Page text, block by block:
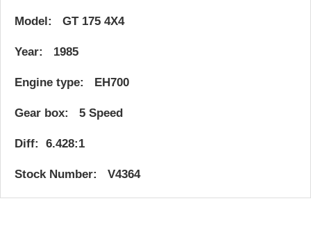
Model: GT 175 4X4
Year: 1985
Engine type: EH700
Gear box: 5 Speed
Diff: 6.428:1
Stock Number: V4364